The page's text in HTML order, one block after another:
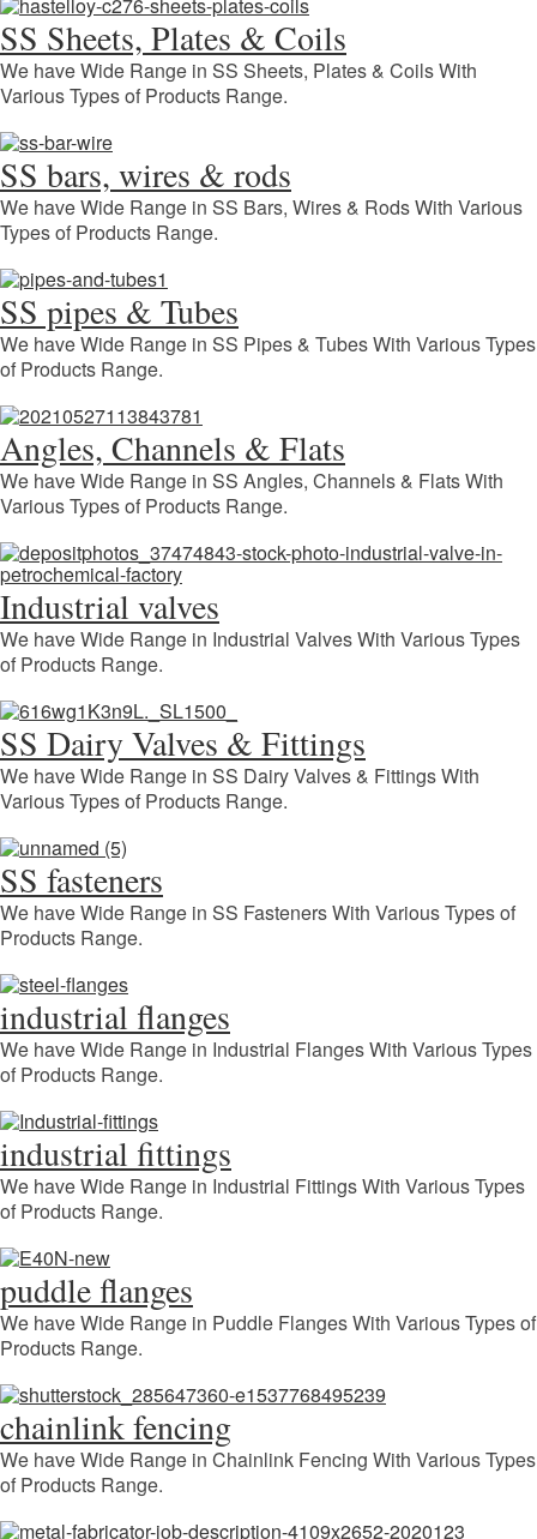
SS Sheets, Plates & Coils
We have Wide Range in SS Sheets, Plates & Coils With
Various Types of Products Range.
SS bars, wires & rods
We have Wide Range in SS Bars, Wires & Rods With Various
Types of Products Range.
SS pipes & Tubes
We have Wide Range in SS Pipes & Tubes With Various Types
of Products Range.
Angles, Channels & Flats
We have Wide Range in SS Angles, Channels & Flats With
Various Types of Products Range.
Industrial valves
We have Wide Range in Industrial Valves With Various Types
of Products Range.
SS Dairy Valves & Fittings
We have Wide Range in SS Dairy Valves & Fittings With
Various Types of Products Range.
SS fasteners
We have Wide Range in SS Fasteners With Various Types of
Products Range.
industrial flanges
We have Wide Range in Industrial Flanges With Various Types
of Products Range.
industrial fittings
We have Wide Range in Industrial Fittings With Various Types
of Products Range.
puddle flanges
We have Wide Range in Puddle Flanges With Various Types of
Products Range.
chainlink fencing
We have Wide Range in Chainlink Fencing With Various Types
of Products Range.